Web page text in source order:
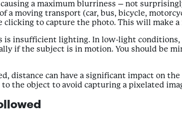
a maximum blurriness – not
a moving transport (car, bus, bicycle,
clicking to capture the photo. This will make
insufficient lighting. In low-light conditions,
if the subject is in motion. You should be
distance can have a significant impact on
the object to avoid capturing a pixelated